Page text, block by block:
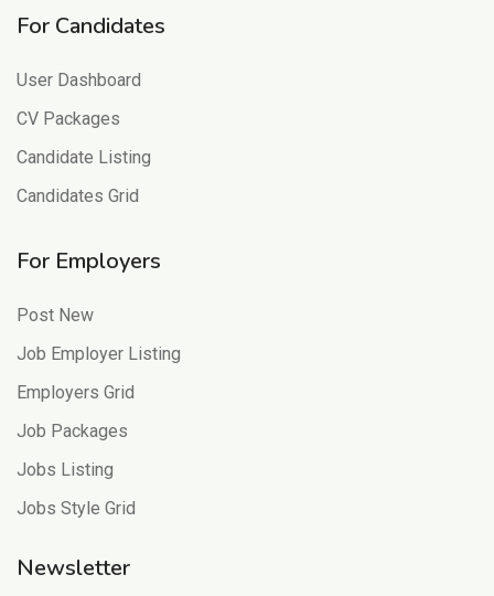
For Candidates
User Dashboard
CV Packages
Candidate Listing
Candidates Grid
For Employers
Post New
Job Employer Listing
Employers Grid
Job Packages
Jobs Listing
Jobs Style Grid
Newsletter